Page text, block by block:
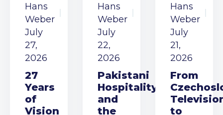
Hans
Weber
July
27,
2026
27
Years
of
Vision
Hans
Weber
July
22,
2026
Pakistani
Hospitality
and
the
Hans
Weber
July
21,
2026
From
to